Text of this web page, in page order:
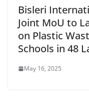
Bisleri
Joint MoU to
on Plastic
Schools in 48
May 16, 2025